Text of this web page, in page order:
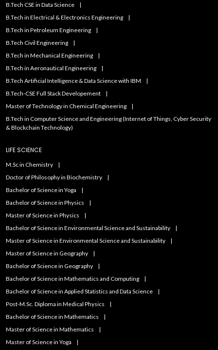
B.Tech CSE in Data Science
B.Tech in Electrical & Electronics Engineering
B.Tech in Petroleum Engineering
B.Tech Civil Engineering
B.Tech in Mechanical Engineering
B.Tech in Aeronautical Engineering
B.Tech Artificial IntelIigence & Data Science with IBM
B.Tech-CSE Full Stack Developement
Master of Technology in Chemical Engineering
B.Tech in Computer Science and Engineering (Internet of Things, Cyber Security
& Blockchain Technology)
LIFE SCIENCE
M.Sc in Chemistry
Doctor of Philosophy in Biochemistry
Bachelor of Science in Yoga
Bachelor of Science in Physics
Master of Science in Physics
Bachelor of Science in Environmental Science and Sustainability
Master of Science in Environmental Science and Sustainability
Master of Science in Geography
Bachelor of Science in Geography
Bachelor of Science in Mathematics and Computing
Bachelor of Science in Applied Statistics and Data Science
Post-M.Sc. Diploma in Medical Physics
Bachelor of Science in Mathematics
Master of Science in Mathematics
Master of Science in Yoga